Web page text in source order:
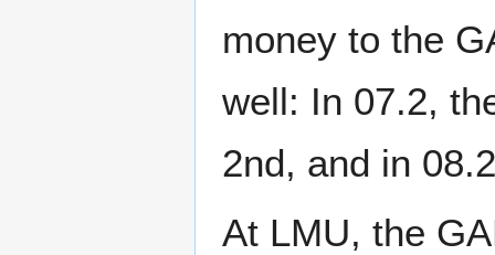
money to the
well: In 07.2,
2nd, and in
At LMU, the